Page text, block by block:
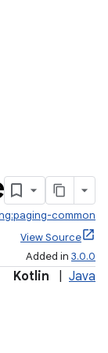
common
View Source
Added in 3.0.0
Kotlin Java